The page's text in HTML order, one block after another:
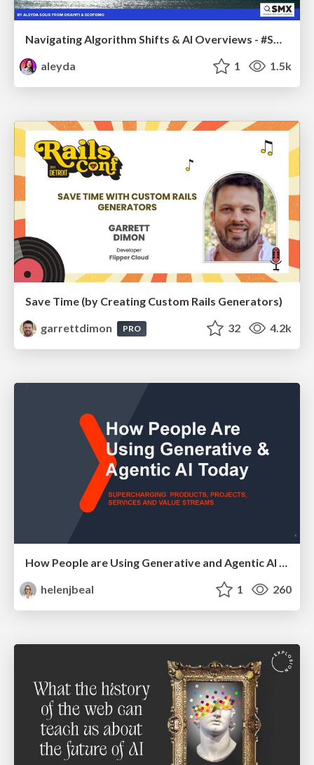
Navigating Algorithm Shifts & AI Overviews - #SMXNext
aleyda
1 1.5k
Save Time (by Creating Custom Rails Generators)
garrettdimon
PRO 32 4.2k
How People are Using Generative and Agentic AI to Supercharge Their Products, Projects, Services and Value Streams Today
helenjbeal
1 260